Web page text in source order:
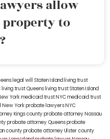
allow
property to
legal will Staten Island living trust
living trust Queens living trust Staten Island
Yorkmedicaid trust NYCmedicaid trust
New York probate lawyersNYC
Kings countyprobate attorney Nassau
probate attorney Queensprobate
countyprobate attorney Ulster county